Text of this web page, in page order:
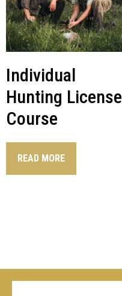
Individual
Hunting License
Course
READ MORE